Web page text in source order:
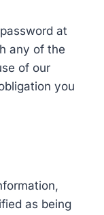
at
any of the
of our
you
as being